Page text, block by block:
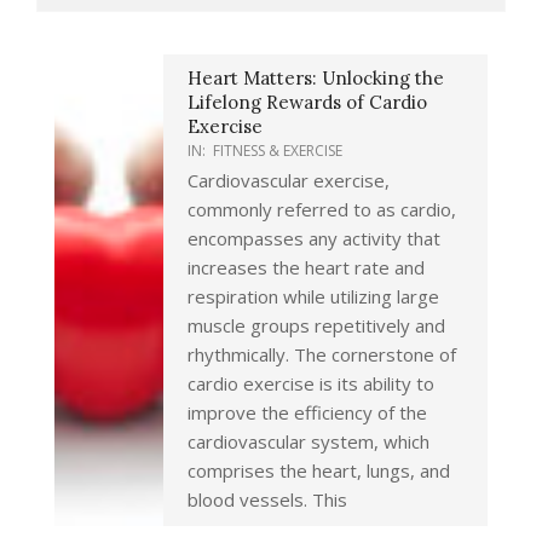
Heart Matters: Unlocking the
Lifelong Rewards of Cardio
Exercise
IN: FITNESS & EXERCISE
Cardiovascular exercise,
commonly referred to as cardio,
encompasses any activity that
increases the heart rate and
respiration while utilizing large
muscle groups repetitively and
rhythmically. The cornerstone of
cardio exercise is its ability to
improve the efficiency of the
cardiovascular system, which
comprises the heart, lungs, and
blood vessels. This